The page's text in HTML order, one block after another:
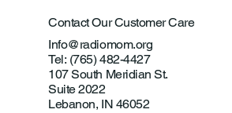
Contact Our Customer Care
Info@radiomom.org
Tel: (765) 482-4427
107 South Meridian St.
Suite 2022
Lebanon, IN 46052